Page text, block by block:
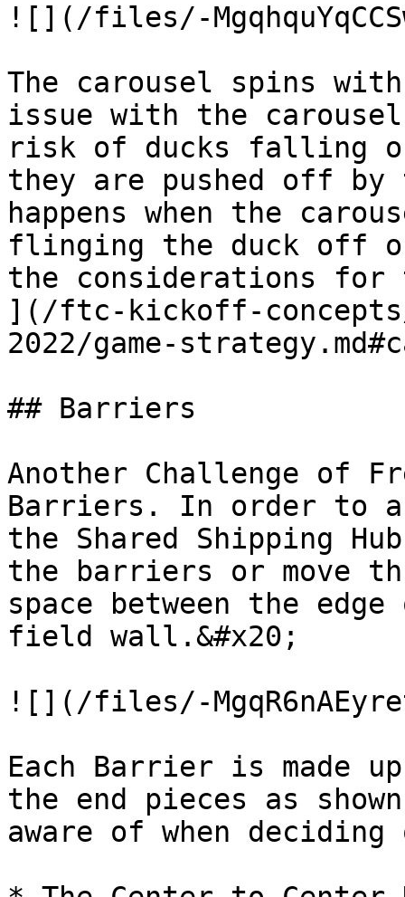
![](/files/-
The carousel spins
issue with the
risk of ducks falling
they are pushed off by
happens when the
flinging the duck off
the considerations for
](/ftc-kickoff-
2022/game-
## Barriers
Another Challenge of
Barriers. In order to
the Shared Shipping
the barriers or move
space between the
field wall.&#x20;
![](/files/-
Each Barrier is made
the end pieces as
aware of when